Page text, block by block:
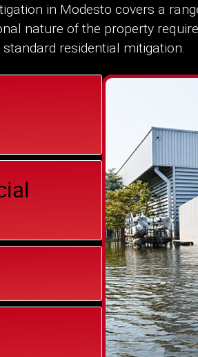
in Modesto covers a
nature of the property
standard residential mitigation.